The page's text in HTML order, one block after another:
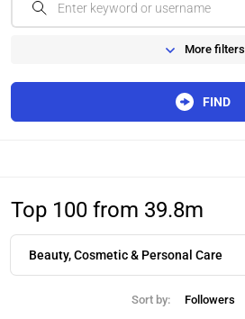
Enter keyword or username
More filters
FIND
Top 100 from 39.8m
Beauty, Cosmetic & Personal Care
Sort by: Followers